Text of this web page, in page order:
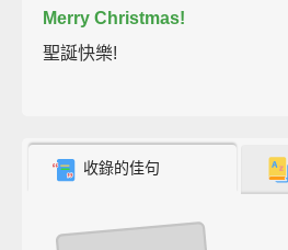
Merry Christmas!
聖誕快樂!
收錄的佳句